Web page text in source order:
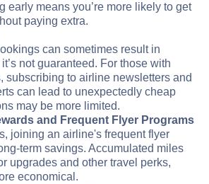
early means you’re more likely to get
paying extra.
can sometimes result in
not guaranteed. For those with
subscribing to airline newsletters and
can lead to unexpectedly cheap
may be more limited.
and Frequent Flyer Programs
joining an airline's frequent flyer
term savings. Accumulated miles
upgrades and other travel perks,
economical.